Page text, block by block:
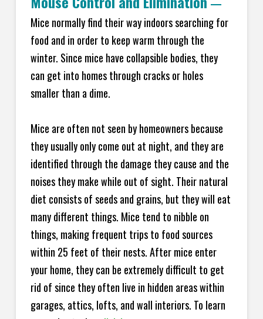
—
Mice normally find their way indoors searching for
food and in order to keep warm through the
winter. Since mice have collapsible bodies, they
can get into homes through cracks or holes
smaller than a dime.
Mice are often not seen by homeowners because
they usually only come out at night, and they are
identified through the damage they cause and the
noises they make while out of sight. Their natural
diet consists of seeds and grains, but they will eat
many different things. Mice tend to nibble on
things, making frequent trips to food sources
within 25 feet of their nests. After mice enter
your home, they can be extremely difficult to get
rid of since they often live in hidden areas within
garages, attics, lofts, and wall interiors. To learn